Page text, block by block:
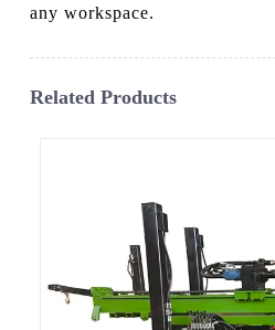
any workspace.
Related Products